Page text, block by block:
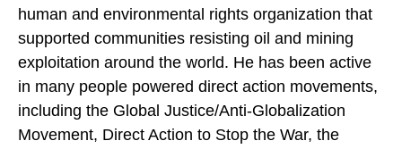
human and environmental rights organization that
supported communities resisting oil and mining
exploitation around the world. He has been active
in many people powered direct action movements,
including the Global Justice/Anti-Globalization
Movement, Direct Action to Stop the War, the